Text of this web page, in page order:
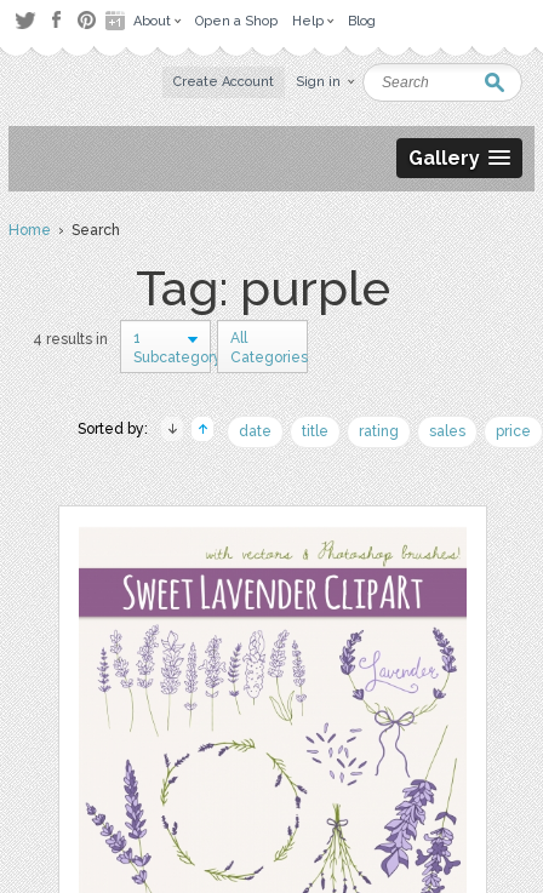
About Open a Shop Help Blog
Create Account Sign in
Gallery
Home› Search
Tag: purple
4 results in
1
Subcategory
All
Categories
Sorted by: date title rating sales price